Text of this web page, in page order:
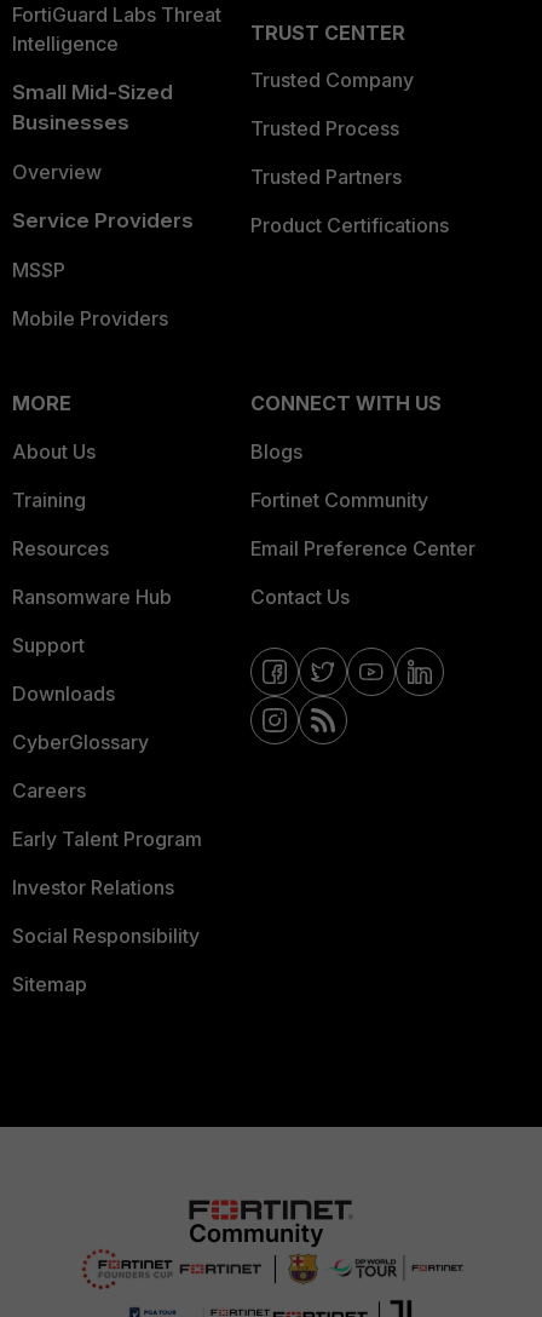
FortiGuard Labs Threat
Intelligence
Small Mid-Sized
Businesses
Overview
Service Providers
MSSP
Mobile Providers
TRUST CENTER
Trusted Company
Trusted Process
Trusted Partners
Product Certifications
MORE
About Us
Training
Resources
Ransomware Hub
Support
Downloads
CyberGlossary
Careers
Early Talent Program
Investor Relations
Social Responsibility
Sitemap
CONNECT WITH US
Blogs
Fortinet Community
Email Preference Center
Contact Us